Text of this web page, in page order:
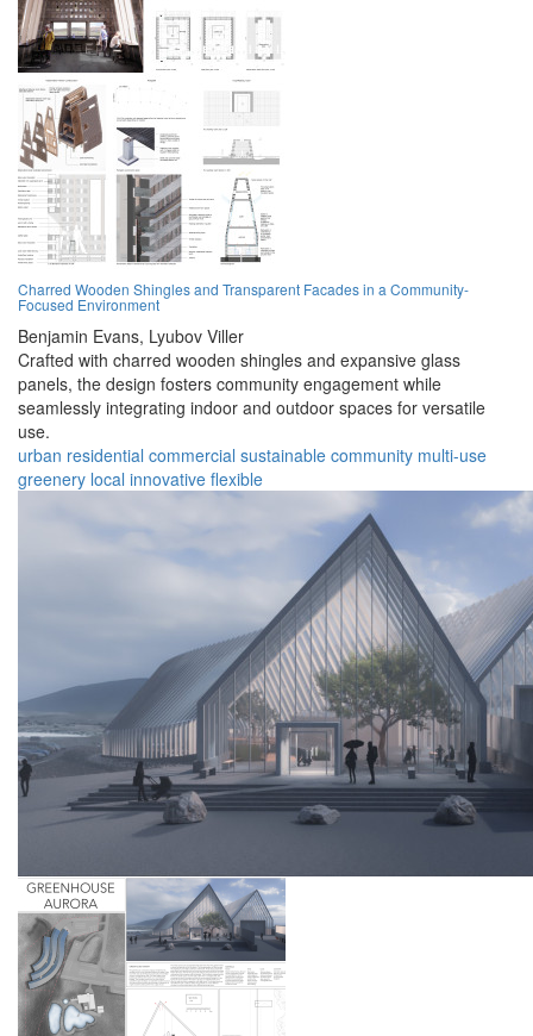
Charred Wooden Shingles and Transparent Facades in a Community-
Focused Environment
Benjamin Evans, Lyubov Viller
Crafted with charred wooden shingles and expansive glass
panels, the design fosters community engagement while
seamlessly integrating indoor and outdoor spaces for versatile
use.
urban residential commercial sustainable community multi-use
greenery local innovative flexible